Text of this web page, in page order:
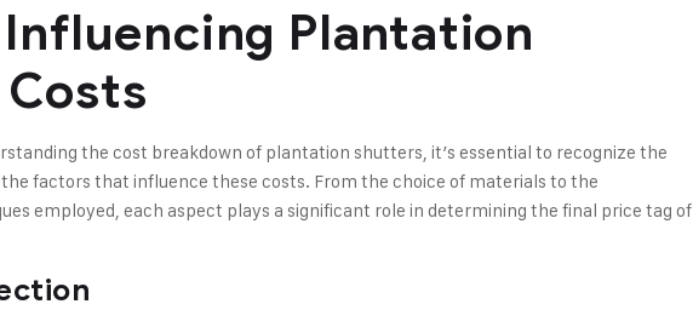
Plantation
the cost breakdown of plantation shutters, it’s essential to recognize the
factors that influence these costs. From the choice of materials to the
employed, each aspect plays a significant role in determining the final price tag of